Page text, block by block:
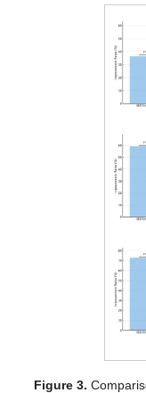
Figure 3.